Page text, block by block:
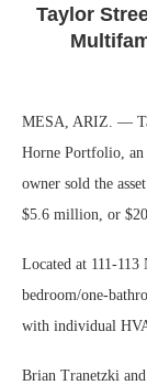
Taylor
MESA, ARIZ. —
Horne Portfolio, an
owner sold the
$5.6 million, or
Located at 111-
bedroom/one-
with individual
Brian Tranetzki